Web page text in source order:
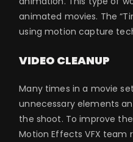
animated movies. The
using motion capture
VIDEO CLEANUP
Many times in a movie
unnecessary elements
the shoot. To improve
Motion Effects VFX team